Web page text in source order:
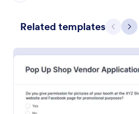
Related templates Previous
Verify the authenticity of your
by using this Vendor Information
Use